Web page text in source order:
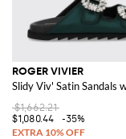
ROGER VIVIER
Slidy Viv' Satin Sandals
$1,662.21
$1,080.44
-35%